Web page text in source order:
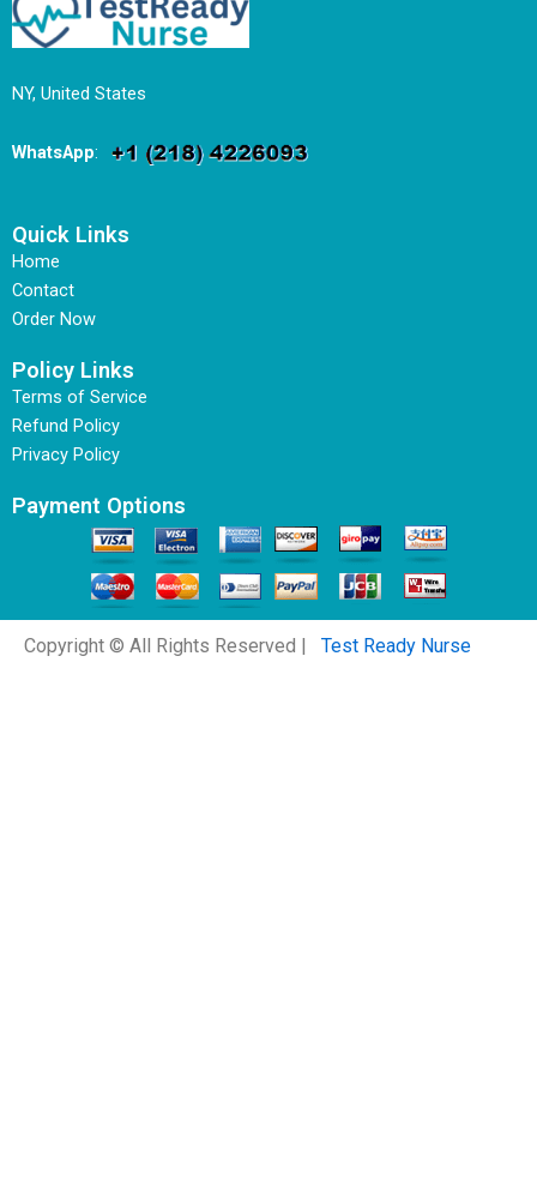
NY, United States
WhatsApp:
Quick Links
Home
Contact
Order Now
Policy Links
Terms of Service
Refund Policy
Privacy Policy
Payment Options
Copyright © All Rights Reserved | Test Ready Nurse